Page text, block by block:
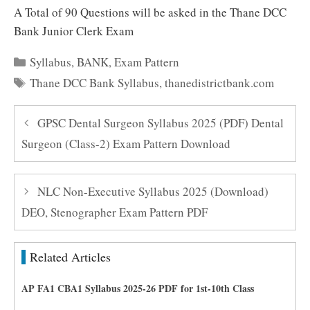
A Total of 90 Questions will be asked in the Thane DCC
Bank Junior Clerk Exam
Categories
Syllabus,BANK,Exam Pattern
Tags
Thane DCC Bank Syllabus,thanedistrictbank.com
GPSC Dental Surgeon Syllabus 2025 (PDF) Dental
Surgeon (Class-2) Exam Pattern Download
NLC Non-Executive Syllabus 2025 (Download)
DEO, Stenographer Exam Pattern PDF
Related Articles
AP FA1 CBA1 Syllabus 2025-26 PDF for 1st-10th Class